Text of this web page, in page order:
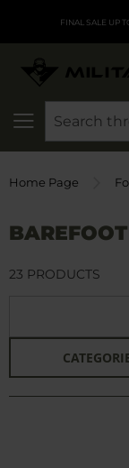
FINAL SALE UP
Home Page
23 PRODUCTS